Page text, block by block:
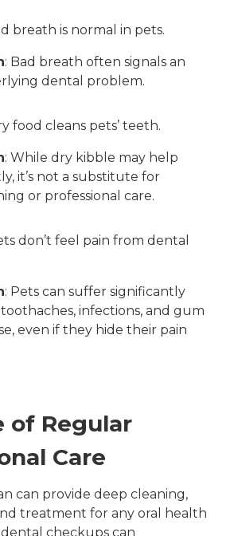
breath is normal in pets.
: Bad breath often signals an
dental problem.
food cleans pets’ teeth.
: While dry kibble may help
it’s not a substitute for
or professional care.
don’t feel pain from dental
: Pets can suffer significantly
infections, and gum
even if they hide their pain
of Regular
Care
can provide deep cleaning,
treatment for any oral health
dental checkups can